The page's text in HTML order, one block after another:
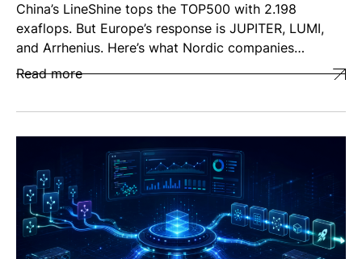
China’s LineShine tops the TOP500 with 2.198
exaflops. But Europe’s response is JUPITER, LUMI,
and Arrhenius. Here’s what Nordic companies…
Read more